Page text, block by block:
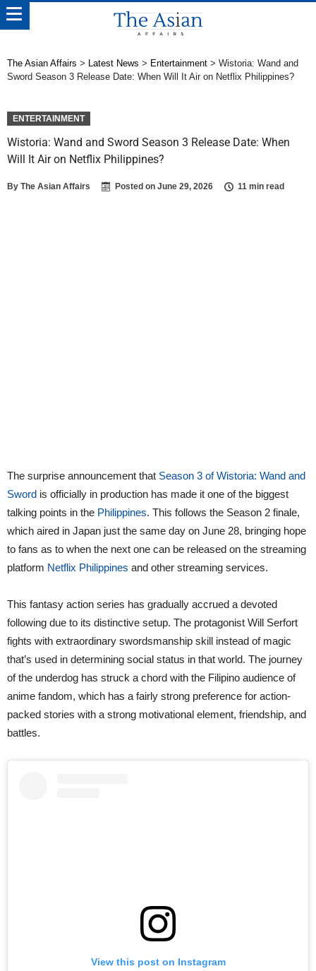
The Asian Affairs > Latest News > Entertainment > Wistoria: Wand and
Sword Season 3 Release Date: When Will It Air on Netflix Philippines?
ENTERTAINMENT
Wistoria: Wand and Sword Season 3 Release Date: When
Will It Air on Netflix Philippines?
By The Asian Affairs Posted on June 29, 2026 11 min read
The surprise announcement that Season 3 of Wistoria: Wand and
Sword is officially in production has made it one of the biggest
talking points in the Philippines. This follows the Season 2 finale,
which aired in Japan just the same day on June 28, bringing hope
to fans as to when the next one can be released on the streaming
platform Netflix Philippines and other streaming services.
This fantasy action series has gradually accrued a devoted
following due to its distinctive setup. The protagonist Will Serfort
fights with extraordinary swordsmanship skill instead of magic
that’s used in determining social status in that world. The journey
of the underdog has struck a chord with the Filipino audience of
anime fandom, which has a fairly strong preference for action-
packed stories with a strong motivational element, friendship, and
battles.
View this post on Instagram